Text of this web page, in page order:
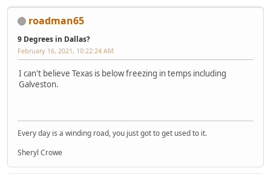
roadman65
9 Degrees in Dallas?
February 16, 2021, 10:22:24 AM
I can't believe Texas is below freezing in temps including
Galveston.
Every day is a winding road, you just got to get used to it.
Sheryl Crowe